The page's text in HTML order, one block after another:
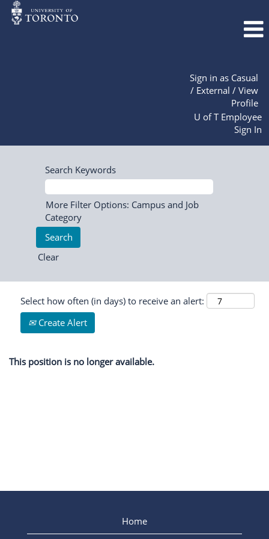
Sign in as Casual
/ External / View
Profile
U of T Employee
Sign In
Search Keywords
More Filter Options: Campus and Job
Category
Clear
Select how often (in days) to receive an alert:
Create Alert
This position is no longer available.
Home